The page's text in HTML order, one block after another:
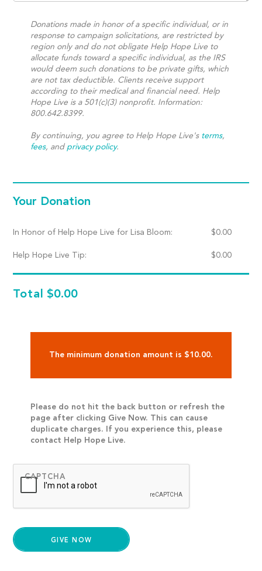
Donations made in honor of a specific individual, or in
response to campaign solicitations, are restricted by
region only and do not obligate Help Hope Live to
allocate funds toward a specific individual, as the IRS
would deem such donations to be private gifts, which
are not tax deductible. Clients receive support
according to their medical and financial need. Help
Hope Live is a 501(c)(3) nonprofit. Information:
800.642.8399.
By continuing, you agree to Help Hope Live's terms,
fees, and privacy policy.
Your Donation
In Honor of Help Hope Live for Lisa Bloom: $0.00
Help Hope Live Tip: $0.00
Total $0.00
The minimum donation amount is $10.00.
Please do not hit the back button or refresh the
page after clicking Give Now. This can cause
duplicate charges. If you experience this, please
contact Help Hope Live.
CAPTCHA